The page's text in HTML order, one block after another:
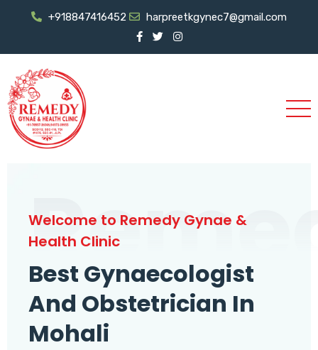
+918847416452 harpreetkgynec7@gmail.com
Welcome to Remedy Gynae &
Health Clinic
Best Gynaecologist
And Obstetrician In
Mohali